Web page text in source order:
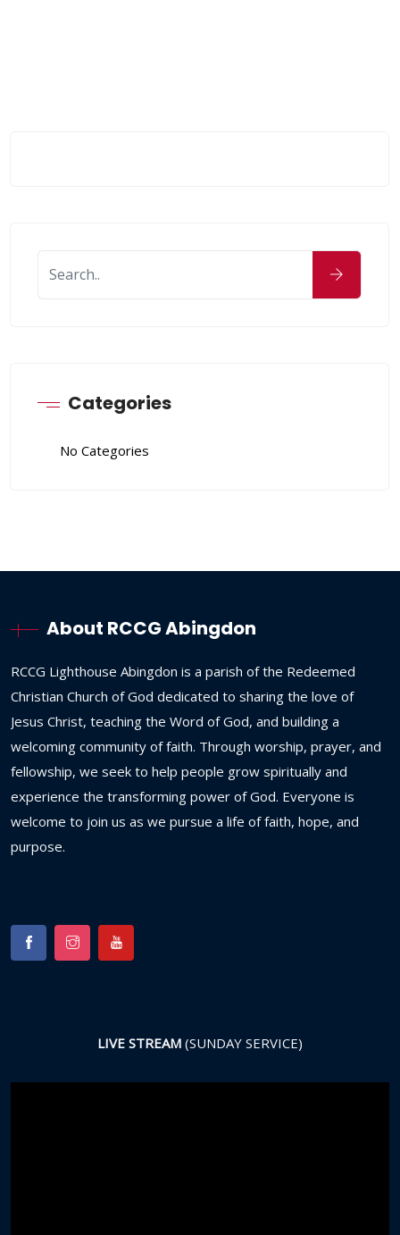
Categories
No Categories
About RCCG Abingdon
RCCG Lighthouse Abingdon is a parish ofthe Redeemed
Christian Church ofGod dedicated to sharing the love of
Jesus Christ, teaching the Word ofGod, and building a
welcoming community offaith. Through worship, prayer, and
fellowship, we seek to help people grow spiritually and
experience the transforming power ofGod. Everyone is
welcome to join us as we pursue a life offaith, hope, and
purpose.
LIVE STREAM (SUNDAY SERVICE)